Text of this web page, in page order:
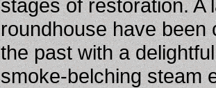
stages of restoration. A
roundhouse have been
the past with a
smoke-belching steam